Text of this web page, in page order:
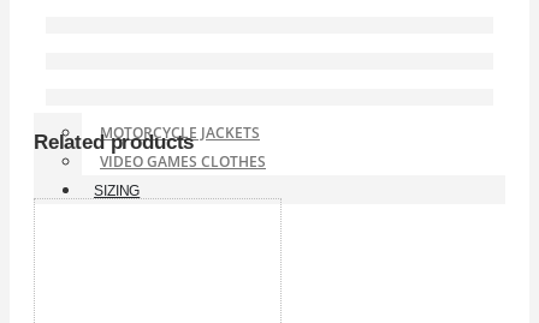
MOTORCYCLE JACKETS
VIDEO GAMES CLOTHES
SIZING
Related products